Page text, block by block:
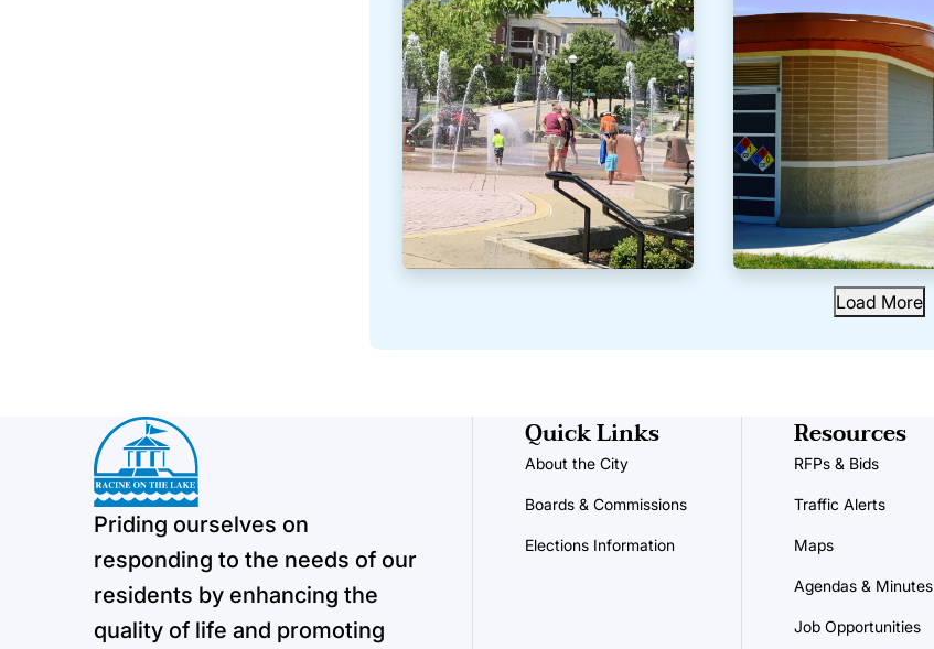
Load More
Priding ourselves on
responding to the needs of our
residents by enhancing the
quality of life and promoting
Quick Links
About the City
Boards & Commissions
Elections Information
Resources
RFPs & Bids
Traffic Alerts
Maps
Agendas & Minutes
Job Opportunities